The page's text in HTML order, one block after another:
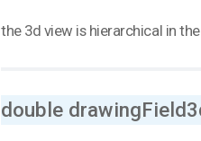
the 3d view is hierarchical in
double